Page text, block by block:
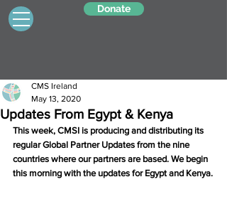
Donate
Updates From Egypt & Kenya
CMS Ireland
May 13, 2020
This week, CMSI is producing and distributing its
regular Global Partner Updates from the nine
countries where our partners are based. We begin
this morning with the updates for Egypt and Kenya.